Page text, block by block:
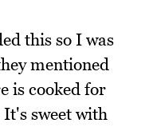
this so I was
mentioned
is cooked for
sweet with